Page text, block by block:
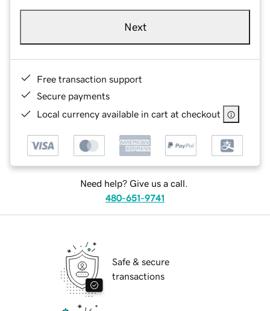
Next
Free transaction support
Secure payments
Local currency available in cart at checkout
Need help? Give us a call.
480-651-9741
Safe & secure
transactions